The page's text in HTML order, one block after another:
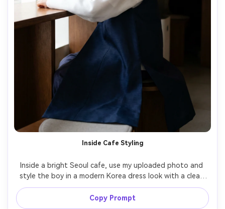
Inside Cafe Styling
Inside a bright Seoul cafe, use my uploaded photo and
style the boy in a modern Korea dress look with a clean
white jeogori-inspired top and long draped outer layer;
show how it drapes when seated and how the hem sits;
Copy Prompt